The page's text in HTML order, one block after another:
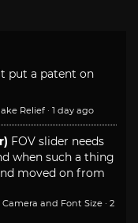
put a patent on
Relief · 1 day ago
FOV slider needs
when such a thing
moved on from
and Font Size · 2